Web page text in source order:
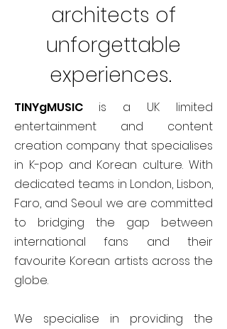
architects of
unforgettable
experiences.
TINYgMUSIC is a UK limited
entertainment and content
creation company that specialises
in K-pop and Korean culture. With
dedicated teams in London, Lisbon,
Faro, and Seoul we are committed
to bridging the gap between
international fans and their
favourite Korean artists across the
globe.
We specialise in providing the